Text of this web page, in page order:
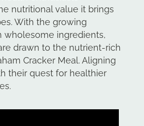
nutritional value it brings
With the growing
wholesome ingredients,
drawn to the nutrient-rich
Cracker Meal. Aligning
their quest for healthier